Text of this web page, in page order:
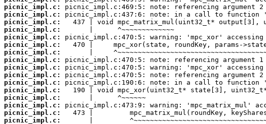
picnic_impl.c:
picnic_impl.c:
picnic_impl.c:
picnic_impl.c:
picnic_impl.c:
picnic_impl.c:
picnic_impl.c:
picnic_impl.c:
picnic_impl.c:
picnic_impl.c:
picnic_impl.c:
picnic_impl.c:
picnic_impl.c:
picnic_impl.c:
picnic_impl.c:
picnic_impl.c: